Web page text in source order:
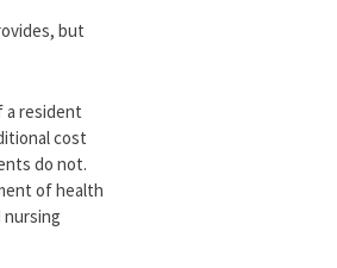
but
a resident
cost
do not.
of health